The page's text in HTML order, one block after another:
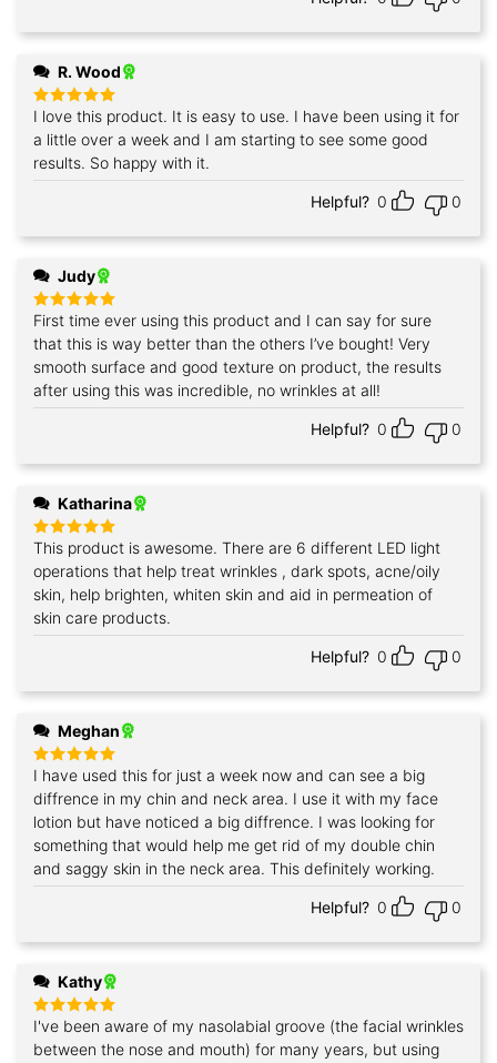
R. Wood
Rated5
out of 5
I love this product. It is easy to use. I have been using it for
a little over a week and I am starting to see some good
results. So happy with it.
Helpful? 0 0
Judy
Rated5
out of 5
First time ever using this product and I can say for sure
that this is way better than the others I’ve bought! Very
smooth surface and good texture on product, the results
after using this was incredible, no wrinkles at all!
Helpful? 0 0
Katharina
Rated5
out of 5
This product is awesome. There are 6 different LED light
operations that help treat wrinkles , dark spots, acne/oily
skin, help brighten, whiten skin and aid in permeation of
skin care products.
Helpful? 0 0
Meghan
Rated 5
out of 5
I have used this for just a week now and can see a big
diffrence in my chin and neck area. I use it with my face
lotion but have noticed a big diffrence. I was looking for
something that would help me get rid of my double chin
and saggy skin in the neck area. This definitely working.
Helpful? 0 0
Kathy
Rated5
out of 5
I've been aware of my nasolabial groove (the facial wrinkles
between the nose and mouth) for many years, but using